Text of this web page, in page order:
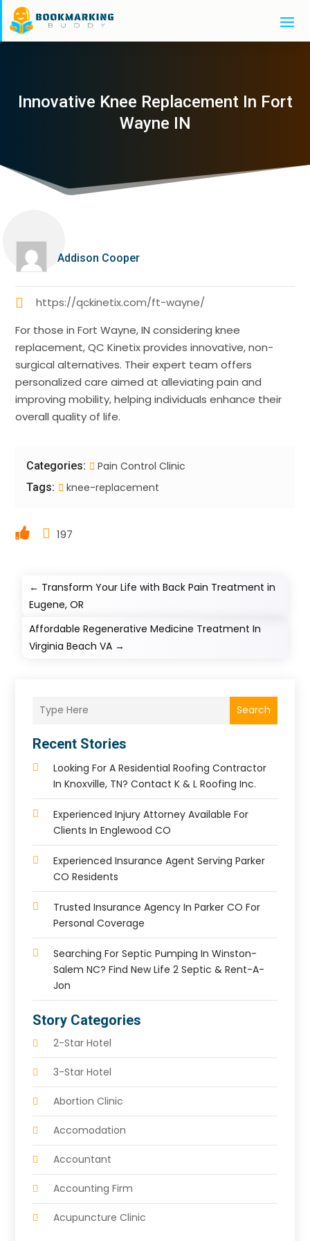
Innovative Knee Replacement In Fort
Wayne IN
Addison Cooper
https://qckinetix.com/ft-wayne/
For those in Fort Wayne, IN considering knee
replacement, QC Kinetix provides innovative, non-
surgical alternatives. Their expert team offers
personalized care aimed at alleviating pain and
improving mobility, helping individuals enhance their
overall quality of life.
Categories: Pain Control Clinic
Tags: knee-replacement
197
← Transform Your Life with Back Pain Treatment in
Eugene, OR
Affordable Regenerative Medicine Treatment In
Virginia Beach VA →
Search
Recent Stories
Looking For A Residential Roofing Contractor
In Knoxville, TN? Contact K & L Roofing Inc.
Experienced Injury Attorney Available For
Clients In Englewood CO
Experienced Insurance Agent Serving Parker
CO Residents
Trusted Insurance Agency In Parker CO For
Personal Coverage
Searching For Septic Pumping In Winston-
Salem NC? Find New Life 2 Septic & Rent-A-
Jon
Story Categories
2-Star Hotel
3-Star Hotel
Abortion Clinic
Accomodation
Accountant
Accounting Firm
Acupuncture Clinic